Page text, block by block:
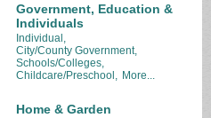
Government, Education &
Individuals
Individual,
City/County Government,
Schools/Colleges,
Childcare/Preschool, More...
Home & Garden